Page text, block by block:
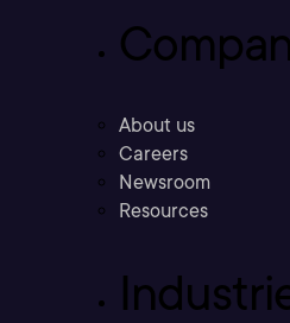
About us
Careers
Newsroom
Resources